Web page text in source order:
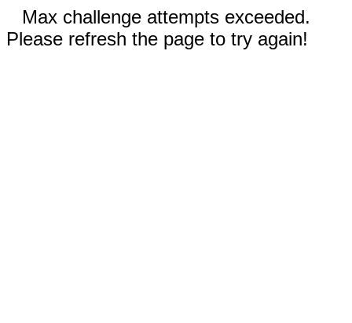
Max challenge attempts exceeded.
Please refresh the page to try again!